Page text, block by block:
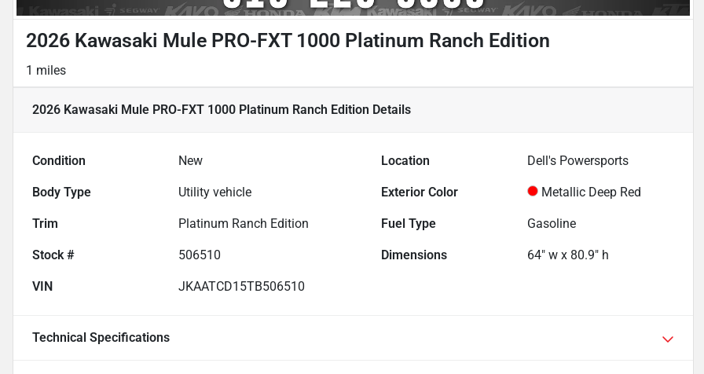
2026 Kawasaki Mule PRO-FXT 1000 Platinum Ranch Edition
1 miles
2026 Kawasaki Mule PRO-FXT 1000 Platinum Ranch Edition Details
Condition New Location Dell's Powersports
Body Type Utility vehicle Exterior Color Metallic Deep Red
Trim Platinum Ranch Edition Fuel Type Gasoline
Stock # 506510 Dimensions 64" w x 80.9" h
VIN JKAATCD15TB506510
Technical Specifications